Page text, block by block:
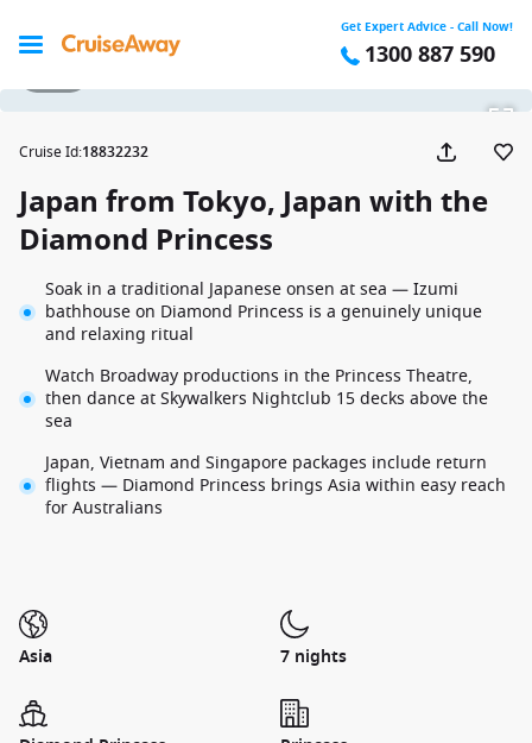
Get Expert Advice - Call Now!
1300 887 590
Cruise Id:18832232
Japan from Tokyo, Japan with the
Diamond Princess
Soak in a traditional Japanese onsen at sea — Izumi
bathhouse on Diamond Princess is a genuinely unique
and relaxing ritual
Watch Broadway productions in the Princess Theatre,
then dance at Skywalkers Nightclub 15 decks above the
sea
Japan, Vietnam and Singapore packages include return
flights — Diamond Princess brings Asia within easy reach
for Australians
Asia 7 nights